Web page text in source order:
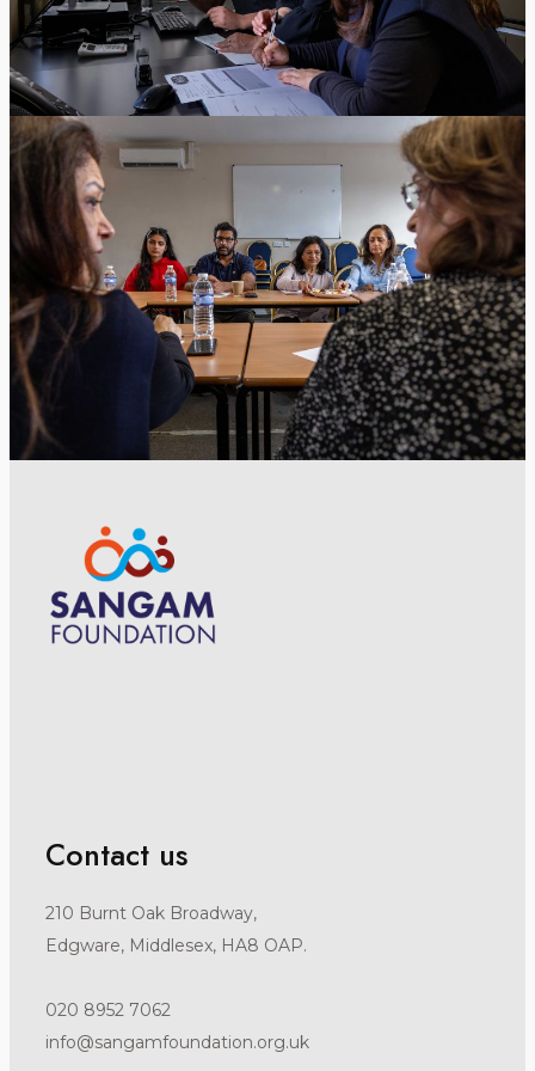
Contact us
210 Burnt Oak Broadway,
Edgware, Middlesex, HA8 OAP.
020 8952 7062
info@sangamfoundation.org.uk